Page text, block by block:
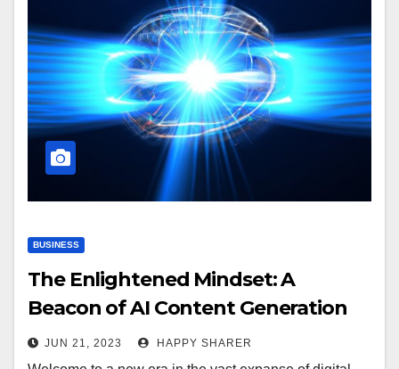
BUSINESS
The Enlightened Mindset: A
Beacon of AI Content Generation
Revolution
JUN 21, 2023 HAPPY SHARER